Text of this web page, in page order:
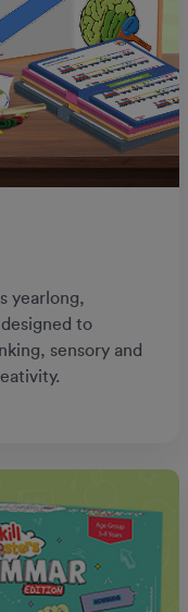
yearlong,
to
sensory and